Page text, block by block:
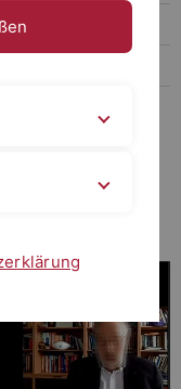
Moritz Koch
has received